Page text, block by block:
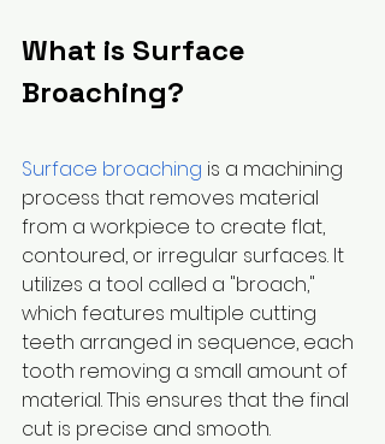
What is Surface
Broaching?
Surface broaching is a machining
process that removes material
from a workpiece to create flat,
contoured, or irregular surfaces. It
utilizes a tool called a "broach,"
which features multiple cutting
teeth arranged in sequence, each
tooth removing a small amount of
material. This ensures that the final
cut is precise and smooth.